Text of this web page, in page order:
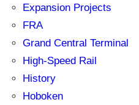
Expansion Projects
FRA
Grand Central Terminal
High-Speed Rail
History
Hoboken